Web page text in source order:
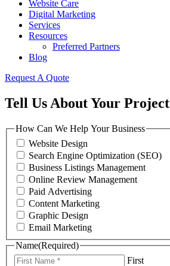
Website Care
Digital Marketing
Services
Resources
Preferred Partners
Blog
Request A Quote
Tell Us About Your Project
How Can We Help Your Business
Website Design
Search Engine Optimization (SEO)
Business Listings Management
Online Review Management
Paid Advertising
Content Marketing
Graphic Design
Email Marketing
Name(Required)
First